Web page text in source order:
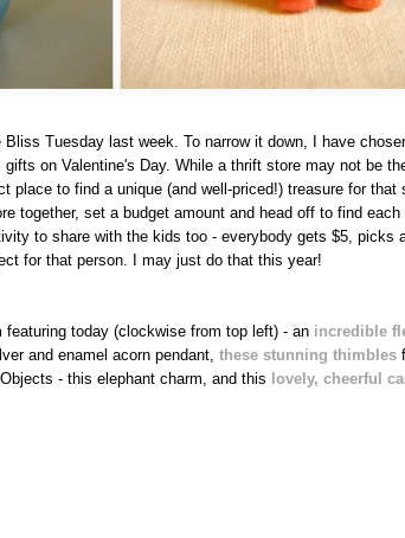
Tuesday last week. To narrow it down, I have
on Valentine's Day. While a thrift store may not be
to find a unique (and well-priced!) treasure for that
together, set a budget amount and head off to find each
to share with the kids too - everybody gets $5, picks
for that person. I may just do that this year!
today (clockwise from top left) - an incredible
and enamel acorn pendant, these stunning thimbles
- this elephant charm, and this lovely, cheerful